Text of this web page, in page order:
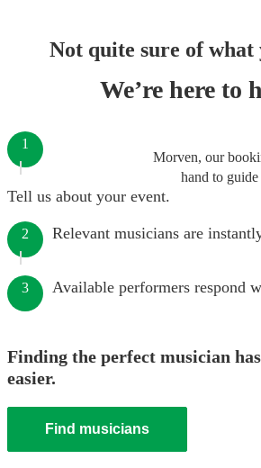
Not quite sure of what
We’re here to
Morven, our
hand to guide
1
Tell us about your event.
2 Relevant musicians are
3 Available performers respond
Finding the perfect musician
easier.
Find musicians